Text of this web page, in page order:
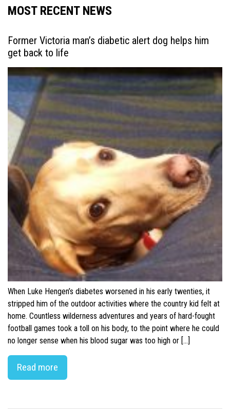
MOST RECENT NEWS
Former Victoria man’s diabetic alert dog helps him
get back to life
When Luke Hengen’s diabetes worsened in his early twenties, it
stripped him of the outdoor activities where the country kid felt at
home. Countless wilderness adventures and years of hard-fought
football games took a toll on his body, to the point where he could
no longer sense when his blood sugar was too high or […]
Read more